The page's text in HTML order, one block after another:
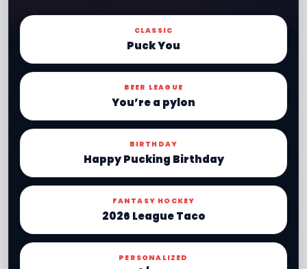
CLASSIC
Puck You
BEER LEAGUE
You’re a pylon
BIRTHDAY
Happy Pucking Birthday
FANTASY HOCKEY
2026 League Taco
PERSONALIZED